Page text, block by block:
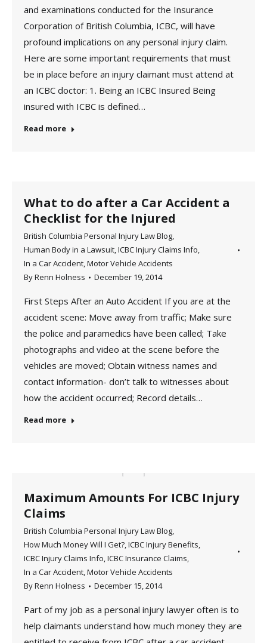
and examinations conducted for the Insurance
Corporation of British Columbia, ICBC, will have
profound implications on any personal injury claim.
Here are some important requirements that must
be in place before an injury claimant must attend at
an ICBC doctor: 1. Being an ICBC Insured Being
insured with ICBC is defined…
Read more
What to do after a Car Accident a
Checklist for the Injured
British Columbia Personal Injury Law Blog,
Human Body in a Lawsuit,ICBC Injury Claims Info,
In a Car Accident,Motor Vehicle Accidents
ByRenn Holness December 19, 2014
First Steps After an Auto Accident If you are at the
accident scene: Move away from traffic; Make sure
the police and paramedics have been called; Take
photographs and video at the scene before the
vehicles are moved; Obtain witness names and
contact information- don’t talk to witnesses about
how the accident occurred; Record details…
Read more
Maximum Amounts For ICBC Injury
Claims
British Columbia Personal Injury Law Blog,
How Much Money Will I Get?,ICBC Injury Benefits,
ICBC Injury Claims Info,ICBC Insurance Claims,
In a Car Accident,Motor Vehicle Accidents
ByRenn Holness December 15, 2014
Part of my job as a personal injury lawyer often is to
help claimants understand how much money they are